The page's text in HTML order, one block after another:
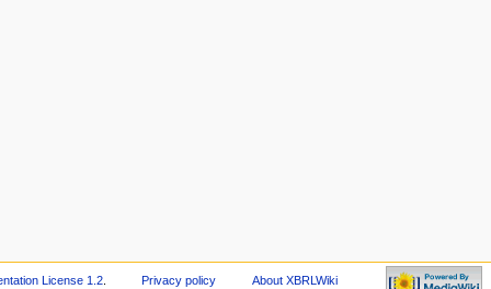
License 1.2. Privacy policy About XBRLWiki